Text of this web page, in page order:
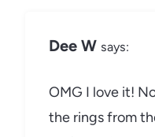
Dee W says:
OMG I love it!
the rings from